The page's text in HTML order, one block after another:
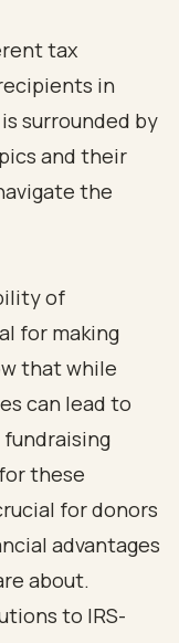
of
for making
that while
can lead to
these
for donors
advantages
about.
to IRS-